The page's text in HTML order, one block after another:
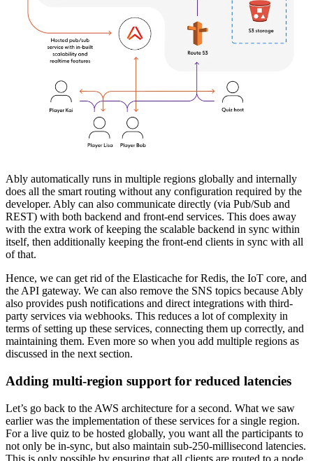
Ably automatically runs in multiple regions globally and internally
does all the smart routing without any configuration required by the
developer. Ably can also communicate directly (via Pub/Sub and
REST) with both backend and front-end services. This does away
with the extra work of keeping the scalable backend in sync within
itself, then additionally keeping the front-end clients in sync with all
of that.
Hence, we can get rid of the Elasticache for Redis, the IoT core, and
the API gateway. We can also remove the SNS topics because Ably
also provides push notifications and direct integrations with third-
party services via webhooks. This reduces a lot of complexity in
terms of setting up these services, connecting them up correctly, and
maintaining them. Even more so when you add multiple regions as
discussed in the next section.
Adding multi-region support for reduced latencies
Let’s go back to the AWS architecture for a second. What we saw
earlier was the implementation of these services for a single region.
For a live quiz to be hosted globally, you want all the participants to
not only be in-sync, but also maintain sub-250-millisecond latencies.
This is only possible by ensuring that all clients are routed to a node